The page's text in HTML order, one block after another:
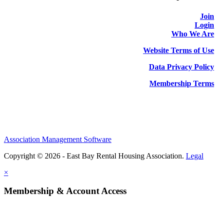
Join
Login
Who We Are
Website Terms of Use
Data Privacy Policy
Membership Terms
Association Management Software
Copyright © 2026 - East Bay Rental Housing Association. Legal
×
Membership & Account Access